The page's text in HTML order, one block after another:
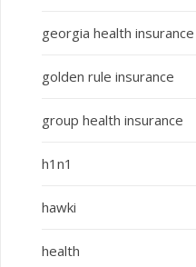
georgia health insurance
golden rule insurance
group health insurance
h1n1
hawki
health